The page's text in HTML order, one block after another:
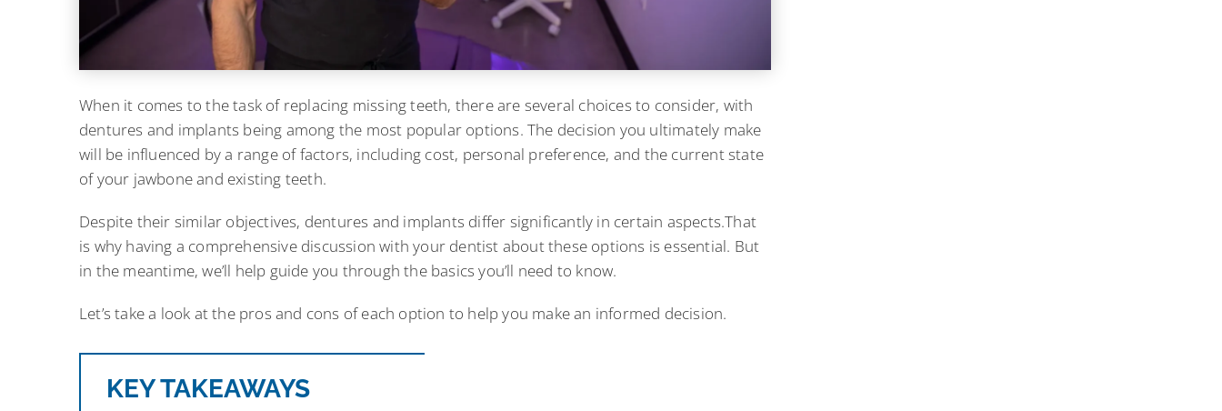
When it comes to the task of replacing missing teeth, there are several choices to consider, with
dentures and implants being among the most popular options. The decision you ultimately make
will be influenced by a range of factors, including cost, personal preference, and the current state
of your jawbone and existing teeth.
Despite their similar objectives, dentures and implants differ significantly in certain aspects.That
is why having a comprehensive discussion with your dentist about these options is essential. But
in the meantime, we’ll help guide you through the basics you’ll need to know.
Let’s take a look at the pros and cons of each option to help you make an informed decision.
KEY TAKEAWAYS